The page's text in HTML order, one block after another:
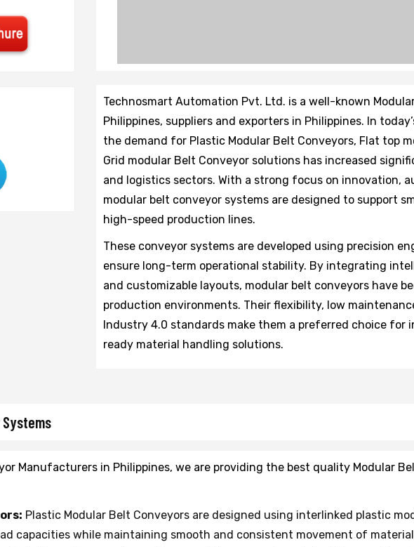
Technosmart Automation Pvt. Ltd. is a well-known
Philippines, suppliers and exporters in Philippines. In
the demand for Plastic Modular Belt Conveyors, Flat top
Grid modular Belt Conveyor solutions has increased
and logistics sectors. With a strong focus on innovation,
modular belt conveyor systems are designed to support
high-speed production lines.
These conveyor systems are developed using precision
ensure long-term operational stability. By integrating
and customizable layouts, modular belt conveyors have
production environments. Their flexibility, low
Industry 4.0 standards make them a preferred choice
ready material handling solutions.
Manufacturers in Philippines, we are providing the best quality Modular
Plastic Modular Belt Conveyors are designed using interlinked plastic
capacities while maintaining smooth and consistent movement of